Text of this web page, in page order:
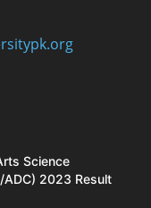
Science
ADC) 2023 Result